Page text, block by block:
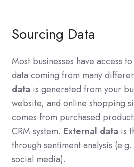
Sourcing Data
Most businesses have access
data coming from many
data is generated from your
website, and online shopping
comes from purchased
CRM system. External data is
through sentiment analysis
social media).